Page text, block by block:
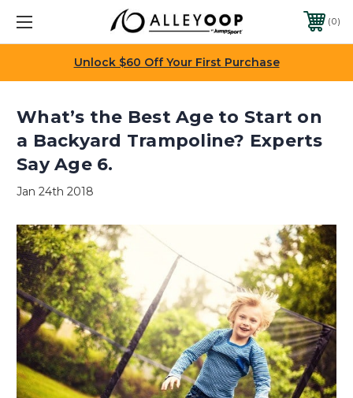
0
Unlock $60 Off Your First Purchase
What’s the Best Age to Start on
a Backyard Trampoline? Experts
Say Age 6.
Jan 24th 2018